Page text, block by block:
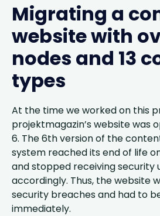
Migrating a
website with
nodes and 13
types
At the time we worked on this
projektmagazin’s website was
6. The 6th version of the
system reached its end of life
and stopped receiving security
accordingly. Thus, the website
security breaches and had to
immediately.